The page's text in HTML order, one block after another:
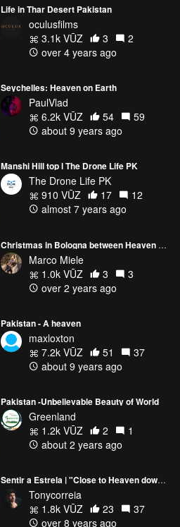
Life in Thar Desert Pakistan
oculusfilms
3.1k VŪZ
3
2
over 4 years ago
Seychelles: Heaven on Earth
PaulVlad
6.2k VŪZ
54
59
about 9 years ago
Manshi Hill top l The Drone Life PK
The Drone Life PK
910 VŪZ
17
12
almost 7 years ago
Christmas in Bologna between Heaven and Earth....
Marco Miele
1.0k VŪZ
3
3
over 2 years ago
Pakistan - A heaven
maxloxton
7.2k VŪZ
51
37
about 9 years ago
Pakistan -Unbelievable Beauty of World
Greenland
1.2k VŪZ
2
1
about 2 years ago
Sentir a Estrela | "Close to Heaven down to Earth"
Tonycorreia
1.8k VŪZ
23
37
over 8 years ago